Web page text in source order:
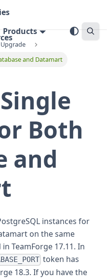
Products
Upgrade
and Datamart
Both
and
instances for
on the same
TeamForge 17.11. In
token has
18.3. If you have the